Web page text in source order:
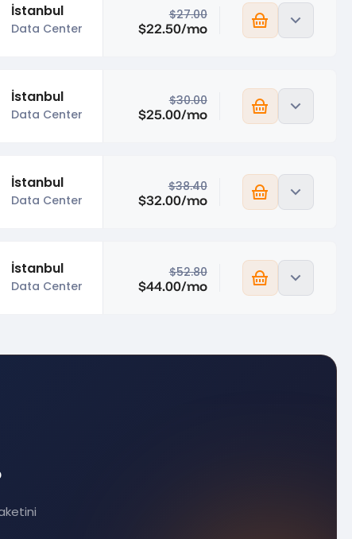
İstanbul
Data Center
$27.00
$22.50/mo
İstanbul
Data Center
$30.00
$25.00/mo
İstanbul
Data Center
$38.40
$32.00/mo
İstanbul
Data Center
$52.80
$44.00/mo